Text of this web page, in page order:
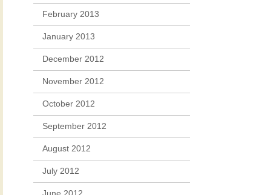
February 2013
January 2013
December 2012
November 2012
October 2012
September 2012
August 2012
July 2012